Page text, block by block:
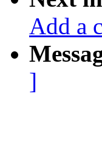
Add a
]